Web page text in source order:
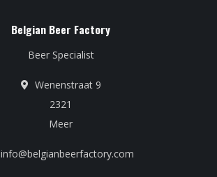
Belgian Beer Factory
Beer Specialist
Wenenstraat 9
2321
Meer
info@belgianbeerfactory.com